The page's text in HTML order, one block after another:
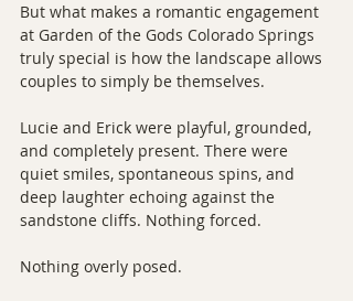
But what makes a romantic engagement
at Garden of the Gods Colorado Springs
truly special is how the landscape allows
couples to simply be themselves.
Lucie and Erick were playful, grounded,
and completely present. There were
quiet smiles, spontaneous spins, and
deep laughter echoing against the
sandstone cliffs. Nothing forced.
Nothing overly posed.